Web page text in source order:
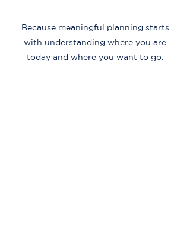
Because meaningful planning starts
with understanding where you are
today and where you want to go.